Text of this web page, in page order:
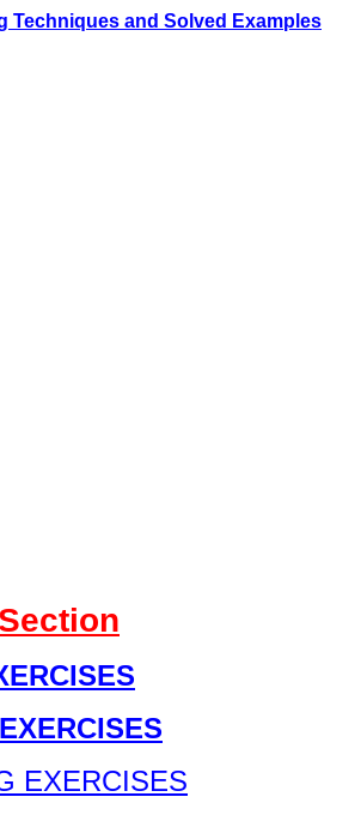
Techniques and Solved Examples
EXERCISES